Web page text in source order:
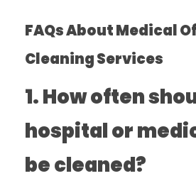
FAQs About Medical
Cleaning Services
1. How often
hospital or
be cleaned?